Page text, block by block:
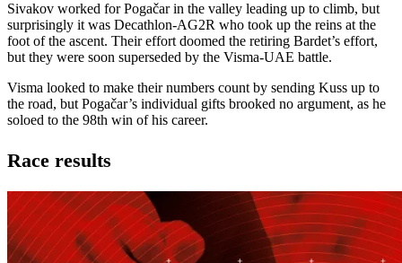
Sivakov worked for Pogačar in the valley leading up to climb, but
surprisingly it was Decathlon-AG2R who took up the reins at the
foot of the ascent. Their effort doomed the retiring Bardet’s effort,
but they were soon superseded by the Visma-UAE battle.
Visma looked to make their numbers count by sending Kuss up to
the road, but Pogačar’s individual gifts brooked no argument, as he
soloed to the 98th win of his career.
Race results